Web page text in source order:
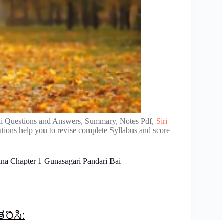
and Answers, Summary, Notes Pdf, Siri
help you to revise complete Syllabus and score
Chapter 1 Gunasagari Pandari Bai